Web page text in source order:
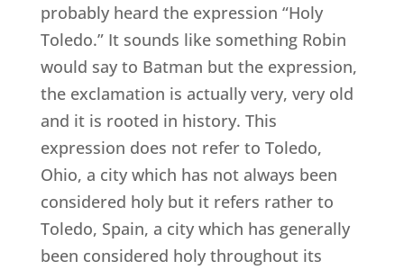
probably heard the expression “Holy
Toledo.” It sounds like something Robin
would say to Batman but the expression,
the exclamation is actually very, very old
and it is rooted in history. This
expression does not refer to Toledo,
Ohio, a city which has not always been
considered holy but it refers rather to
Toledo, Spain, a city which has generally
been considered holy throughout its